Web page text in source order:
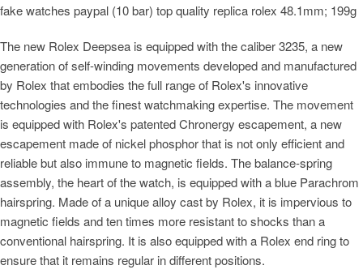
fake watches paypal (10 bar) top quality replica rolex 48.1mm; 199g
The new Rolex Deepsea is equipped with the caliber 3235, a new
generation of self-winding movements developed and manufactured
by Rolex that embodies the full range of Rolex's innovative
technologies and the finest watchmaking expertise. The movement
is equipped with Rolex's patented Chronergy escapement, a new
escapement made of nickel phosphor that is not only efficient and
reliable but also immune to magnetic fields. The balance-spring
assembly, the heart of the watch, is equipped with a blue Parachrom
hairspring. Made of a unique alloy cast by Rolex, it is impervious to
magnetic fields and ten times more resistant to shocks than a
conventional hairspring. It is also equipped with a Rolex end ring to
ensure that it remains regular in different positions.